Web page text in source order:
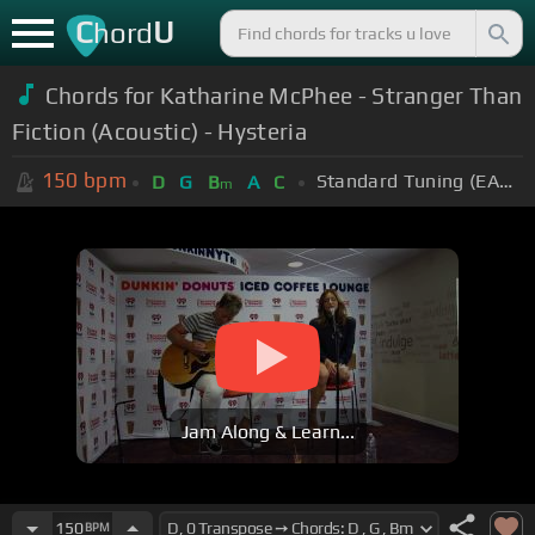
ChordU
Chords for Katharine McPhee - Stranger Than
Fiction (Acoustic) - Hysteria
150 bpm D G Bm A C Standard Tuning (EADGBE)
Jam Along & Learn...
150BPM